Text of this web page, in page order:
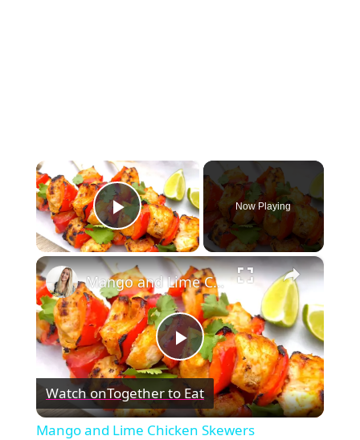
×
Play Video
Now Playing
×
Play
Video
Mango and Lime Chicken Skewers
Watch onTogether to Eat
Mango and Lime Chicken Skewers